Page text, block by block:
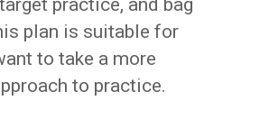
practice, and bag
plan is suitable for
to take a more
to practice.